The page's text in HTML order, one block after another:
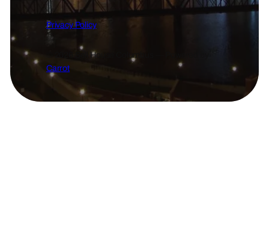
Privacy Policy
© 2026 Sell House Columbus — Powered by
Carrot